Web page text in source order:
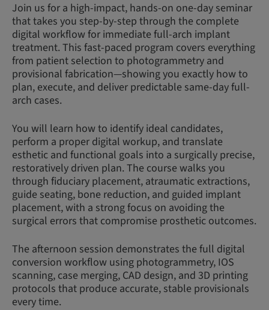
Join us for a high-impact, hands-on one-day seminar
that takes you step-by-step through the complete
digital workflow for immediate full-arch implant
treatment. This fast-paced program covers everything
from patient selection to photogrammetry and
provisional fabrication—showing you exactly how to
plan, execute, and deliver predictable same-day full-
arch cases.
You will learn how to identify ideal candidates,
perform a proper digital workup, and translate
esthetic and functional goals into a surgically precise,
restoratively driven plan. The course walks you
through fiduciary placement, atraumatic extractions,
guide seating, bone reduction, and guided implant
placement, with a strong focus on avoiding the
surgical errors that compromise prosthetic outcomes.
The afternoon session demonstrates the full digital
conversion workflow using photogrammetry, IOS
scanning, case merging, CAD design, and 3D printing
protocols that produce accurate, stable provisionals
every time.